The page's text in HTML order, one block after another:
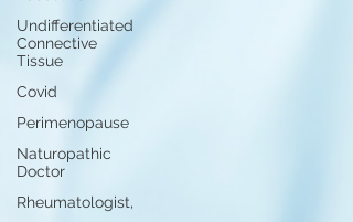
Undifferentiated
Connective
Tissue
Covid
Perimenopause
Naturopathic
Doctor
Rheumatologist,